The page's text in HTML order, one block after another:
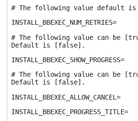
# The following value default is
INSTALL_BBEXEC_NUM_RETRIES=
# The following value can be
Default is [false].
INSTALL_BBEXEC_SHOW_PROGRESS=
# The following value can be
Default is [false].
INSTALL_BBEXEC_ALLOW_CANCEL=
INSTALL_BBEXEC_PROGRESS_TITLE=